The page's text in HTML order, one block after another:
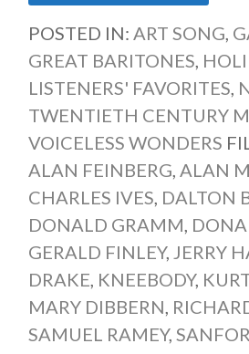
POSTED IN: ART SONG,
GREAT BARITONES,
LISTENERS' FAVORITES,
TWENTIETH CENTURY
VOICELESS WONDERS
ALAN FEINBERG, ALAN
CHARLES IVES, DALTON
DONALD GRAMM,
GERALD FINLEY, JERRY
DRAKE, KNEEBODY,
MARY DIBBERN,
SAMUEL RAMEY,